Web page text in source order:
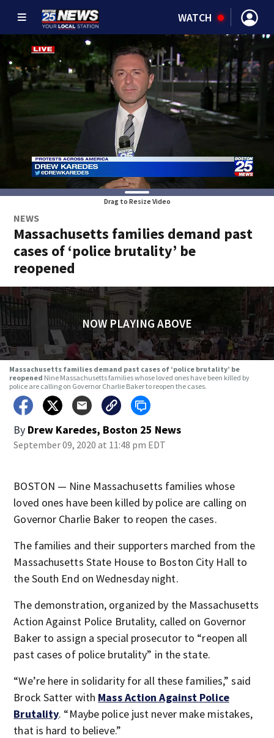
WATCH
Drag to Resize Video
NEWS
Massachusetts families demand past
cases of ‘police brutality’ be
reopened
NOW PLAYING ABOVE
Massachusetts families demand past cases of ‘police brutality’ be
reopened Nine Massachusetts families whose loved ones have been killed by
police are calling on Governor Charlie Baker to reopen the cases.
By Drew Karedes, Boston 25 News
September 09, 2020 at 11:48 pm EDT
BOSTON — Nine Massachusetts families whose
loved ones have been killed by police are calling on
Governor Charlie Baker to reopen the cases.
The families and their supporters marched from the
Massachusetts State House to Boston City Hall to
the South End on Wednesday night.
The demonstration, organized by the Massachusetts
Action Against Police Brutality, called on Governor
Baker to assign a special prosecutor to “reopen all
past cases of police brutality” in the state.
“We’re here in solidarity for all these families,” said
Brock Satter with Mass Action Against Police
Brutality. “Maybe police just never make mistakes,
that is hard to believe.”